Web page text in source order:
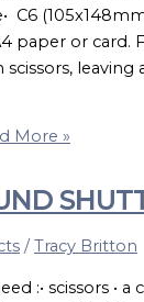
C6
paper or card.
More »
/Tracy Britton
:• scissors • a